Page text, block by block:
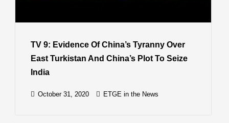
TV 9: Evidence Of China’s Tyranny Over
East Turkistan And China’s Plot To Seize
India
October 31, 2020 ETGE in the News